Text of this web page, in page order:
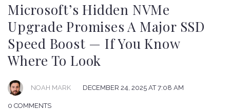
Microsoft’s Hidden NVMe
Upgrade Promises A Major SSD
Speed Boost — If You Know
Where To Look
NOAH MARK DECEMBER 24, 2025 AT 7:08 AM
0 COMMENTS